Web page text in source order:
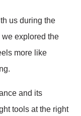
us during the
we explored the
more like
and its
tools at the right